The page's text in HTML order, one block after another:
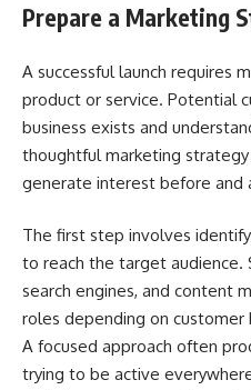
Prepare a Marketing
A successful launch requires
product or service. Potential
business exists and
thoughtful marketing
generate interest before and
The first step involves
to reach the target audience.
search engines, and content
roles depending on customer
A focused approach often
trying to be active